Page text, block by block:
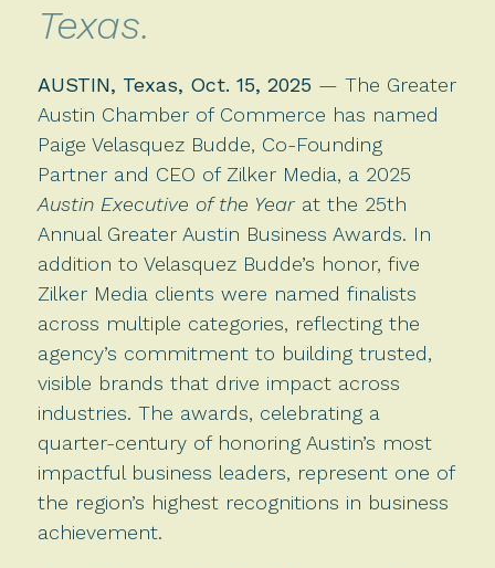
Texas.
AUSTIN, Texas, Oct. 15, 2025 — The Greater
Austin Chamber of Commerce has named
Paige Velasquez Budde, Co-Founding
Partner and CEO of Zilker Media, a 2025
Austin Executive of the Yearat the 25th
Annual Greater Austin Business Awards. In
addition to Velasquez Budde’s honor, five
Zilker Media clients were named finalists
across multiple categories, reflecting the
agency’s commitment to building trusted,
visible brands that drive impact across
industries. The awards, celebrating a
quarter-century of honoring Austin’s most
impactful business leaders, represent one of
the region’s highest recognitions in business
achievement.